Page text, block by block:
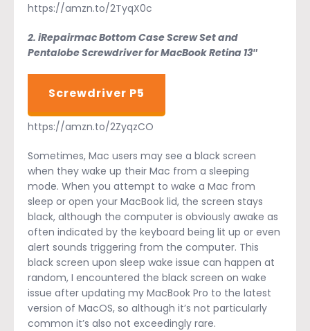
https://amzn.to/2TyqX0c
2. iRepairmac Bottom Case Screw Set and
Pentalobe Screwdriver for MacBook Retina 13″
Screwdriver P5
https://amzn.to/2ZyqzCO
Sometimes, Mac users may see a black screen
when they wake up their Mac from a sleeping
mode. When you attempt to wake a Mac from
sleep or open your MacBook lid, the screen stays
black, although the computer is obviously awake as
often indicated by the keyboard being lit up or even
alert sounds triggering from the computer. This
black screen upon sleep wake issue can happen at
random, I encountered the black screen on wake
issue after updating my MacBook Pro to the latest
version of MacOS, so although it’s not particularly
common it’s also not exceedingly rare.